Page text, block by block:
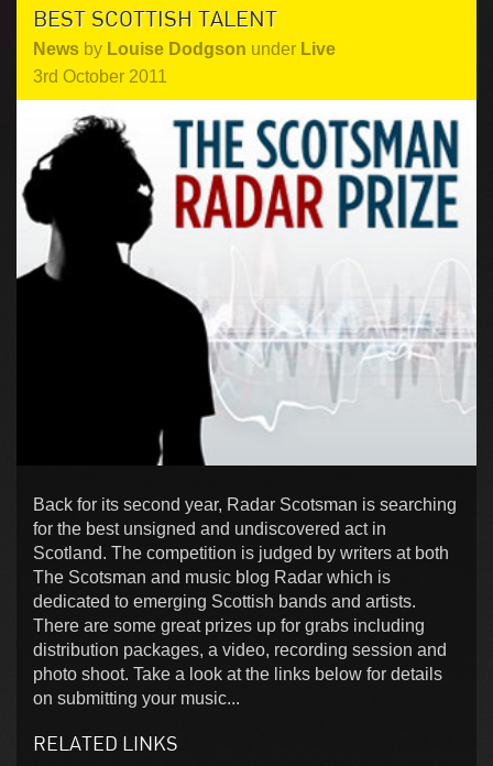
BEST SCOTTISH TALENT
News by Louise Dodgson under Live
3rd October 2011
Back for its second year, Radar Scotsman is searching
for the best unsigned and undiscovered act in
Scotland. The competition is judged by writers at both
The Scotsman and music blog Radar which is
dedicated to emerging Scottish bands and artists.
There are some great prizes up for grabs including
distribution packages, a video, recording session and
photo shoot. Take a look at the links below for details
on submitting your music...
RELATED LINKS